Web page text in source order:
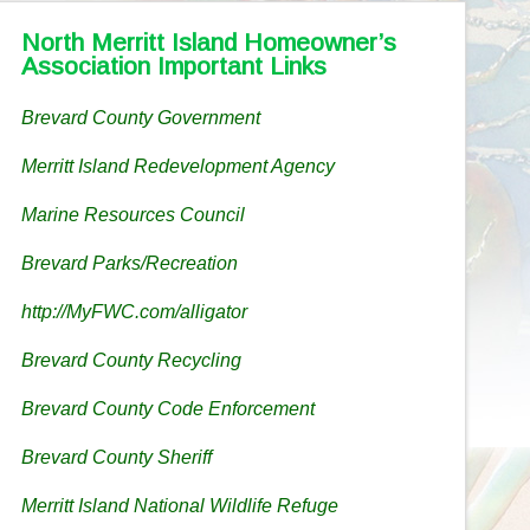
North Merritt Island Homeowner’s
Association Important Links
Brevard County Government
Merritt Island Redevelopment Agency
Marine Resources Council
Brevard Parks/Recreation
http://MyFWC.com/alligator
Brevard County Recycling
Brevard County Code Enforcement
Brevard County Sheriff
Merritt Island National Wildlife Refuge